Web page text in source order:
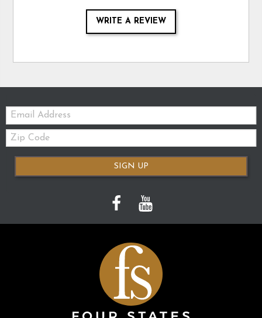
WRITE A REVIEW
Email:
Zip
Code
SIGN UP